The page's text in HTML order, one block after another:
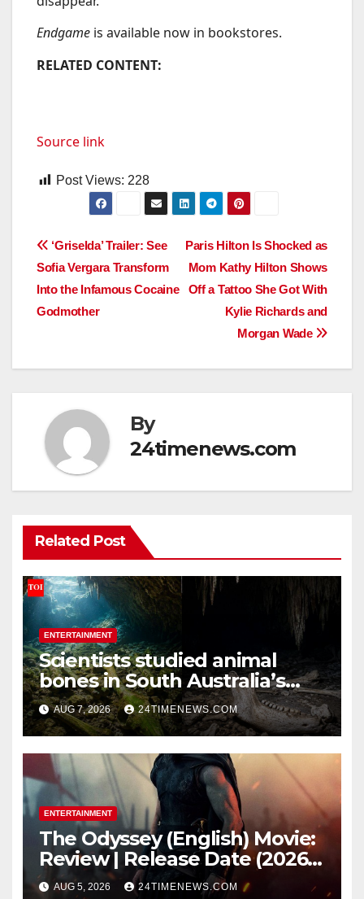
Endgame is available now in bookstores.
RELATED CONTENT:
Source link
Post Views: 228
Post
navigation
Paris Hilton Is Shocked as
Mom Kathy Hilton Shows
Off a Tattoo She Got With
Kylie Richards and
Morgan Wade
‘Griselda’ Trailer: See
Sofia Vergara Transform
Into the Infamous Cocaine
Godmother
By
24timenews.com
Related Post
ENTERTAINMENT
Scientists studied animal
bones in South Australia’s
underwater caves; those near
light carried algae marks
while bones in total darkness
remained remarkably pristine
AUG 7, 2026 24TIMENEWS.COM
ENTERTAINMENT
The Odyssey (English) Movie:
Review | Release Date (2026) |
Songs | Music | Images |
AUG 5, 2026 24TIMENEWS.COM